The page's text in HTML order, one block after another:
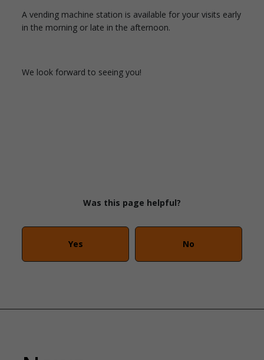
A vending machine station is available for your visits early
in the morning or late in the afternoon.
We look forward to seeing you!
Was this page helpful?
Yes No